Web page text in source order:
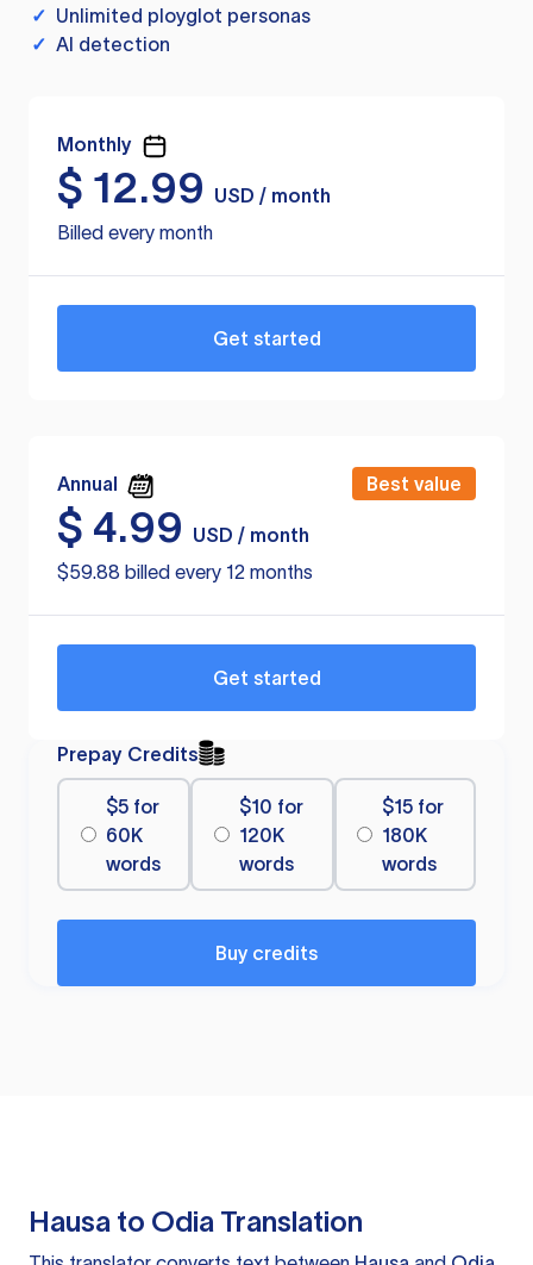
✓ Unlimited ployglot personas
✓ AI detection
Monthly
$ 12.99
USD / month
Billed every month
Get started
Annual Best value
$ 4.99
USD / month
$59.88 billed every 12 months
Get started
Prepay Credits
$5 for
60K
words
$10 for
120K
words
$15 for
180K
words
Buy credits
Hausa to Odia Translation